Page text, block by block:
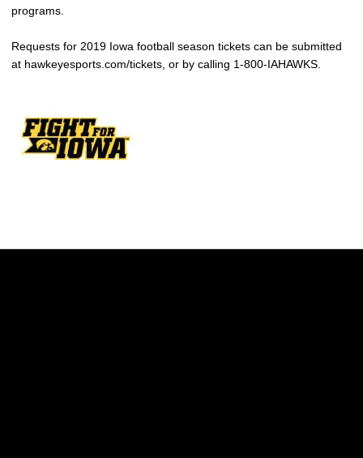
programs.
Requests for 2019 Iowa football season tickets can be submitted
at hawkeyesports.com/tickets, or by calling 1-800-IAHAWKS.